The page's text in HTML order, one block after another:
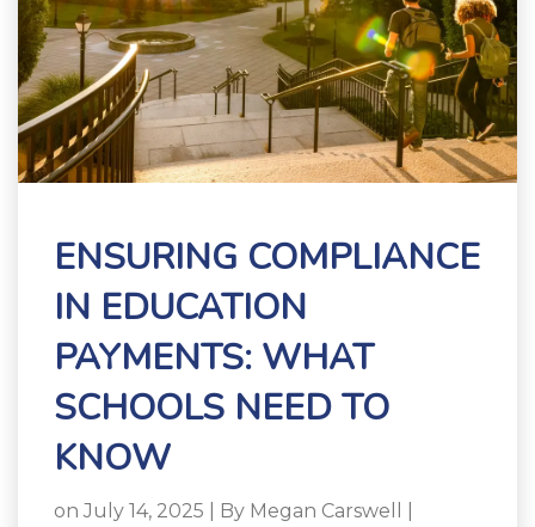
ENSURING COMPLIANCE
IN EDUCATION
PAYMENTS: WHAT
SCHOOLS NEED TO
KNOW
on July 14, 2025 | By Megan Carswell